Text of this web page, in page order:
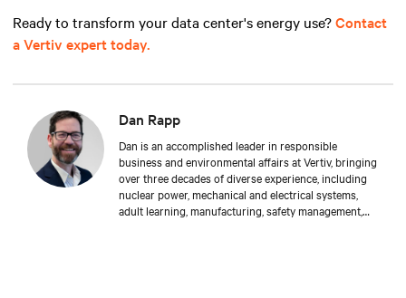
Ready to transform your data center's energy use?Contact
a Vertiv expert today.
Dan Rapp
Dan is an accomplished leader in responsible
business and environmental affairs at Vertiv, bringing
over three decades of diverse experience, including
nuclear power, mechanical and electrical systems,
adult learning, manufacturing, safety management,